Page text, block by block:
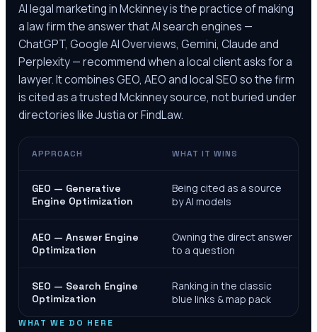
AI legal marketing inMckinneyis the practice of making
a law firm the answer that AI search engines —
ChatGPT, Google AI Overviews, Gemini, Claude and
Perplexity — recommend when a local client asks for a
lawyer. It combines GEO, AEO and local SEO so the firm
is cited as a trustedMckinneysource, not buried under
directories like Justia or FindLaw.
APPROACH WHAT IT WINS
GEO — Generative
Engine Optimization
Being cited as a source
by AI models
AEO — Answer Engine
Optimization
Owning the direct answer
to a question
SEO — Search Engine
Optimization
Ranking in the classic
blue links & map pack
WHAT WE DO HERE